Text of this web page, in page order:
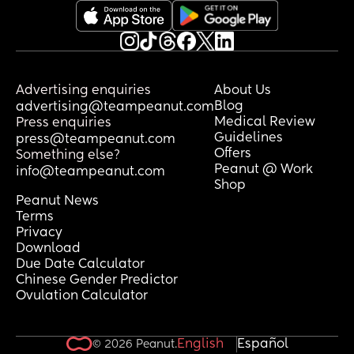
Advertising enquiries
advertising@teampeanut.com
Press enquiries
press@teampeanut.com
Something else?
info@teampeanut.com
About Us
Blog
Medical Review
Guidelines
Offers
Peanut @ Work
Shop
Peanut News
Terms
Privacy
Download
Due Date Calculator
Chinese Gender Predictor
Ovulation Calculator
© 2026 Peanut.English Español